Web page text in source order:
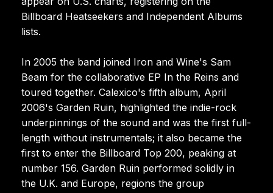
Billboard Heatseekers and Independent Albums
lists.
In 2005 the band joined Iron and Wine's Sam
Beam for the collaborative EP In the Reins and
toured together. Calexico's fifth album, April
2006's Garden Ruin, highlighted the indie-rock
underpinnings of the sound and was the first full-
length without instrumentals; it also became the
first to enter the Billboard Top 200, peaking at
number 156. Garden Ruin performed solidly in
the U.K. and Europe, regions the group